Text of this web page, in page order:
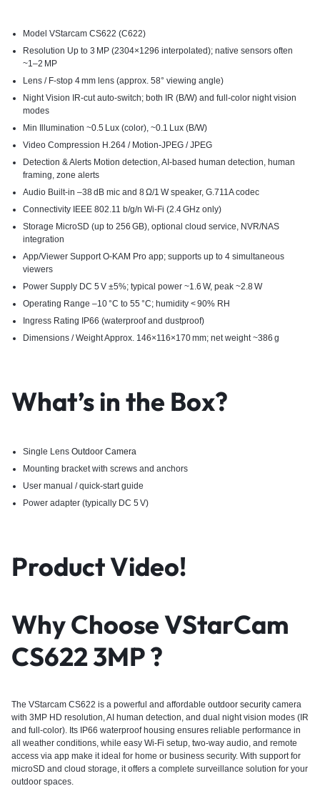
Model VStarcam CS622 (C622)
Resolution Up to 3 MP (2304×1296 interpolated); native sensors often
~1–2 MP
Lens / F‑stop 4 mm lens (approx. 58° viewing angle)
Night Vision IR‑cut auto-switch; both IR (B/W) and full-color night vision
modes
Min Illumination ~0.5 Lux (color), ~0.1 Lux (B/W)
Video Compression H.264 / Motion-JPEG / JPEG
Detection & Alerts Motion detection, AI-based human detection, human
framing, zone alerts
Audio Built-in –38 dB mic and 8 Ω/1 W speaker, G.711A codec
Connectivity IEEE 802.11 b/g/n Wi‑Fi (2.4 GHz only)
Storage MicroSD (up to 256 GB), optional cloud service, NVR/NAS
integration
App/Viewer Support O‑KAM Pro app; supports up to 4 simultaneous
viewers
Power Supply DC 5 V ±5%; typical power ~1.6 W, peak ~2.8 W
Operating Range –10 °C to 55 °C; humidity < 90% RH
Ingress Rating IP66 (waterproof and dustproof)
Dimensions / Weight Approx. 146×116×170 mm; net weight ~386 g
What’s in the Box?
Single Lens Outdoor Camera
Mounting bracket with screws and anchors
User manual / quick-start guide
Power adapter (typically DC 5 V)
Product Video!
Why Choose VStarCam
CS622 3MP ?
The VStarcam CS622 is a powerful and affordable outdoor security camera
with 3MP HD resolution, AI human detection, and dual night vision modes (IR
and full-color). Its IP66 waterproof housing ensures reliable performance in
all weather conditions, while easy Wi-Fi setup, two-way audio, and remote
access via app make it ideal for home or business security. With support for
microSD and cloud storage, it offers a complete surveillance solution for your
outdoor spaces.